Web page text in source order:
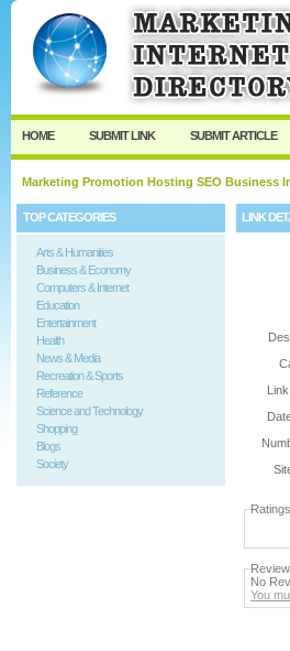
User: Password:
Keep me logged in.
HOME SUBMIT LINK SUBMIT ARTICLE
Marketing Promotion Hosting SEO Business
TOP CATEGORIES
Arts & Humanities
Business & Economy
Computers & Internet
Education
Entertainment
Health
News & Media
Recreation & Sports
Reference
Science and Technology
Shopping
Blogs
Society
LINK
Ratings
No
You